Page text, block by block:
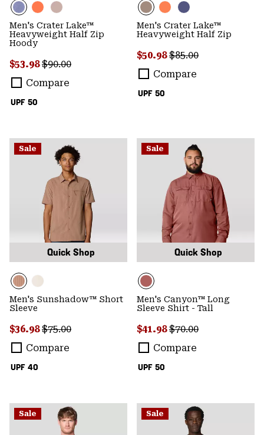
UPF 50
Men's Crater Lake™
Heavyweight Half Zip
Hoody
Sale price:
$53.98Regular price:
$90.00
Compare
UPF 50
Men's Crater Lake™
Heavyweight Half Zip
Sale price:
$50.98Regular price:
$85.00
Compare
Sale
Quick Shop
UPF 40
Men's Sunshadow™ Short
Sleeve
Sale price:
$36.98Regular price:
$75.00
Compare
Sale
Quick Shop
UPF 50
Men's Canyon™ Long
Sleeve Shirt - Tall
Sale price:
$41.98Regular price:
$70.00
Compare
Sale Sale